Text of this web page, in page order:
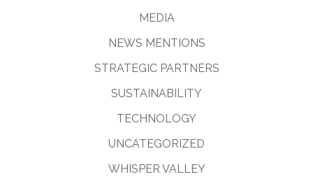
MEDIA
NEWS MENTIONS
STRATEGIC PARTNERS
SUSTAINABILITY
TECHNOLOGY
UNCATEGORIZED
WHISPER VALLEY